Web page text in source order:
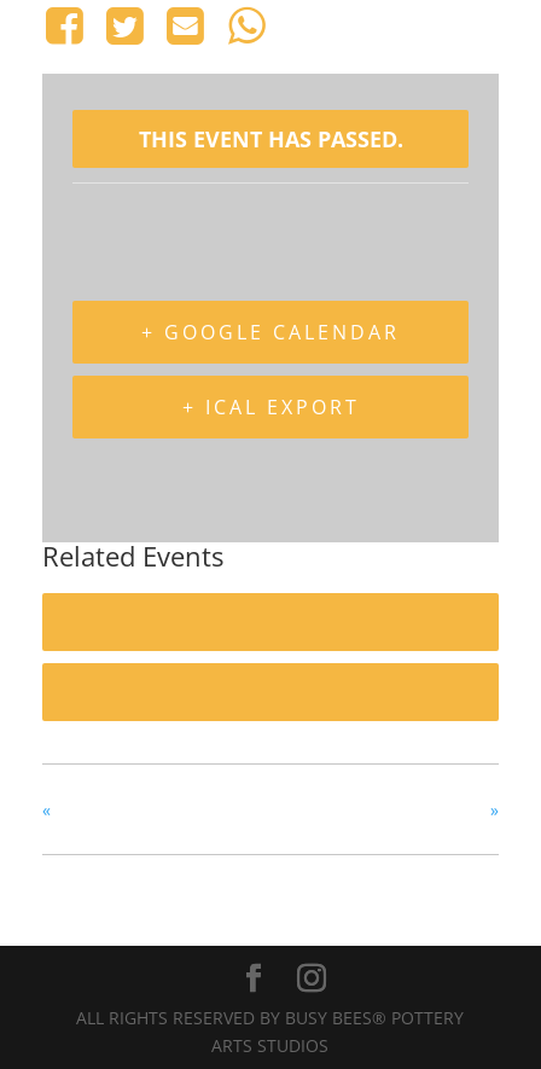
THIS EVENT HAS PASSED.
+ GOOGLE CALENDAR
+ ICAL EXPORT
Related Events
« »
ALL RIGHTS RESERVED BY BUSY BEES® POTTERY
ARTS STUDIOS